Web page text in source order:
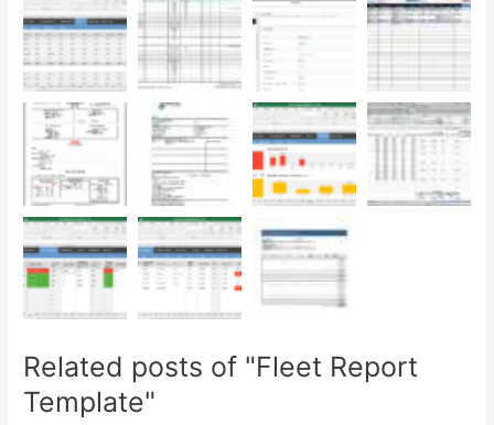
Related posts of "Fleet Report
Template"